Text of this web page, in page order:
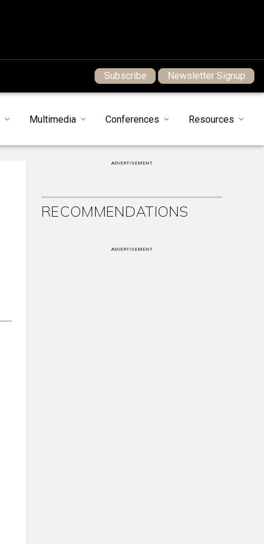
Subscribe Newsletter Signup
Multimedia Conferences Resources
ADVERTISEMENT
RECOMMENDATIONS
ADVERTISEMENT